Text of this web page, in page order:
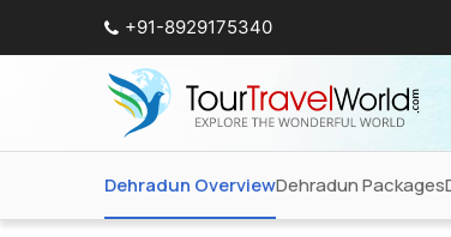
+91-8929175340
Dehradun OverviewDehradun Packages